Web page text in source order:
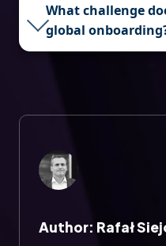
What challenge
global
Author: Rafał